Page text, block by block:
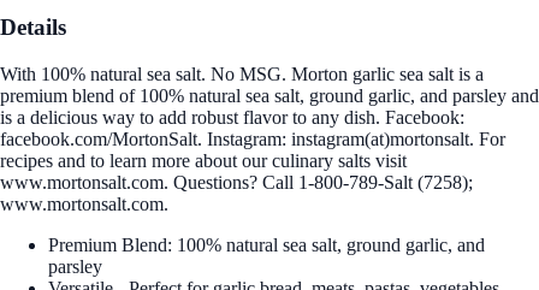
Details
With 100% natural sea salt. No MSG. Morton garlic sea salt is a
premium blend of 100% natural sea salt, ground garlic, and parsley and
is a delicious way to add robust flavor to any dish. Facebook:
facebook.com/MortonSalt. Instagram: instagram(at)mortonsalt. For
recipes and to learn more about our culinary salts visit
www.mortonsalt.com. Questions? Call 1-800-789-Salt (7258);
www.mortonsalt.com.
Premium Blend: 100% natural sea salt, ground garlic, and
parsley